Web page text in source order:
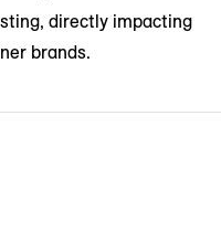
directly impacting
brands.